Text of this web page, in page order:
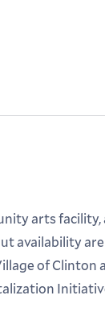
arts
availability
of Clinton